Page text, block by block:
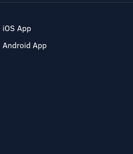
iOS App
Android App